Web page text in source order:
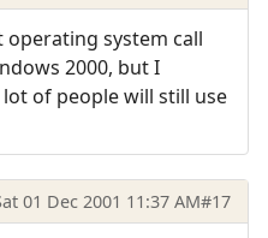
system call
2000, but I
of people will still use
01 Dec 2001 11:37 AM#17